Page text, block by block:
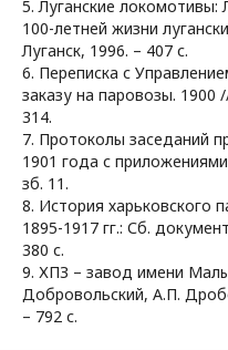
5. Луганские
100-летней жизни
Луганск, 1996. – 407 с.
6. Переписка с
заказу на паровозы.
314.
7. Протоколы заседаний
1901 года с
зб. 11.
8. История харьковского
1895-1917 гг.: Сб.
380 с.
9. ХПЗ – завод имени
Добровольский, А.П.
– 792 с.